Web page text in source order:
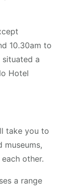
10.30am to
situated a
Hotel
take you to
museums,
other.
a range